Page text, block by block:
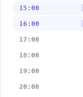
15:00
16:00
17:00
18:00
19:00
20:00